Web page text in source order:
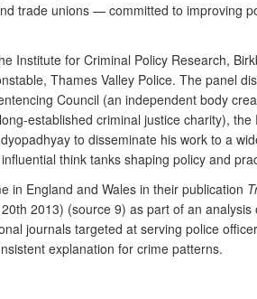
trade unions — committed to improving
Institute for Criminal Policy Research,
Thames Valley Police. The panel
Council (an independent body
established criminal justice charity), the
to disseminate his work to a
think tanks shaping policy and
in England and Wales in their publication
2013) (source 9) as part of an analysis
journals targeted at serving police
explanation for crime patterns.